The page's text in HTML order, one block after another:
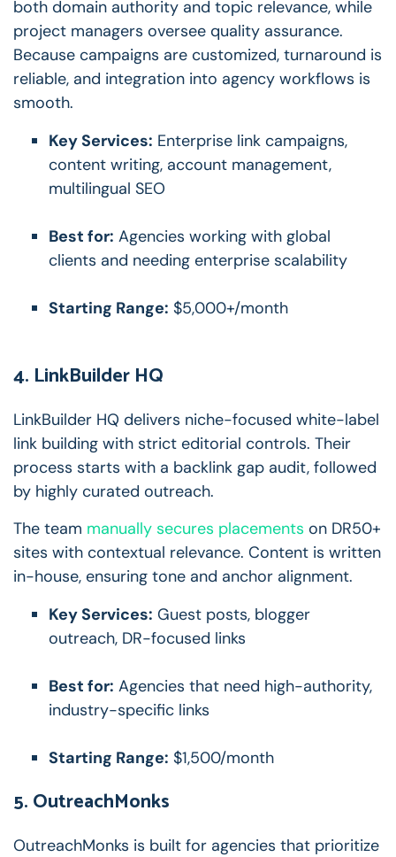
both domain authority and topic relevance, while
project managers oversee quality assurance.
Because campaigns are customized, turnaround is
reliable, and integration into agency workflows is
smooth.
Key Services: Enterprise link campaigns,
content writing, account management,
multilingual SEO
Best for: Agencies working with global
clients and needing enterprise scalability
Starting Range: $5,000+/month
4. LinkBuilder HQ
LinkBuilder HQ delivers niche-focused white-label
link building with strict editorial controls. Their
process starts with a backlink gap audit, followed
by highly curated outreach.
The team manually secures placements on DR50+
sites with contextual relevance. Content is written
in-house, ensuring tone and anchor alignment.
Key Services: Guest posts, blogger
outreach, DR-focused links
Best for: Agencies that need high-authority,
industry-specific links
Starting Range: $1,500/month
5. OutreachMonks
OutreachMonks is built for agencies that prioritize